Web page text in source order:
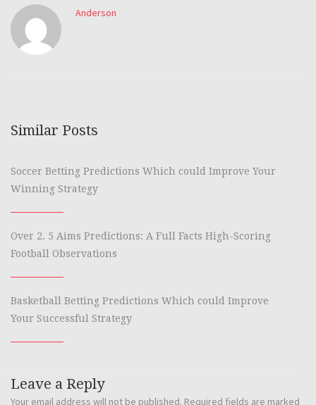
Anderson
Similar Posts
Soccer Betting Predictions Which could Improve Your
Winning Strategy
Over 2. 5 Aims Predictions: A Full Facts High-Scoring
Football Observations
Basketball Betting Predictions Which could Improve
Your Successful Strategy
Leave a Reply
Your email address will not be published. Required fields are marked